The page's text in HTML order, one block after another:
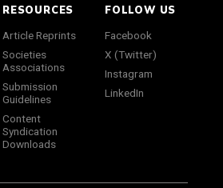
RESOURCES
Article Reprints
Societies
Associations
Submission
Guidelines
Content
Syndication
Downloads
FOLLOW US
Facebook
X (Twitter)
Instagram
LinkedIn